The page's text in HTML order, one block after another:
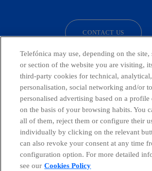
CONTACT US
Countries and emerging Units
Global Transparency Center
Telefónica may use, depending on the site,
or section of the website you are visiting,
third-party cookies for technical, analytical,
personalisation, social networking and/or
personalised advertising based on a profile
on the basis of your browsing habits. You
all of them, reject them or configure their
individually by clicking on the relevant
can also revoke your consent at any time
configuration option. For more detailed
see our Cookies Policy